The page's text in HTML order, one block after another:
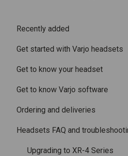
Recently added
Recently added articles
Release notes for Varjo
Release notes for Varjo Base
Get started with Varjo headsets
System requirements
Setting up your headset
Varjo Account
Licenses and subscriptions
Get to know your headset
What is in the box
Fitting the headset
Using the headset
Varjo Controllers
Get to know Varjo software
Varjo Base
Varjo Workspace
Using VR applications
Ordering and deliveries
Shipping
Purchasing
Headsets FAQ and
Upgrading to XR-4 Series